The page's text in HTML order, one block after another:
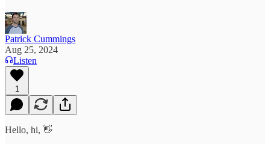
Patrick Cummings
Aug 25, 2024
Listen
1
Hello, hi, 👋